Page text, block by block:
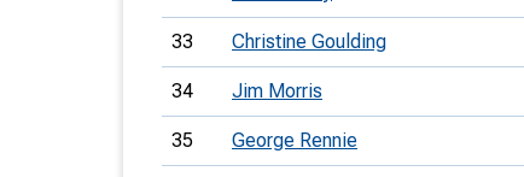
33 Christine Goulding
34 Jim Morris
35 George Rennie